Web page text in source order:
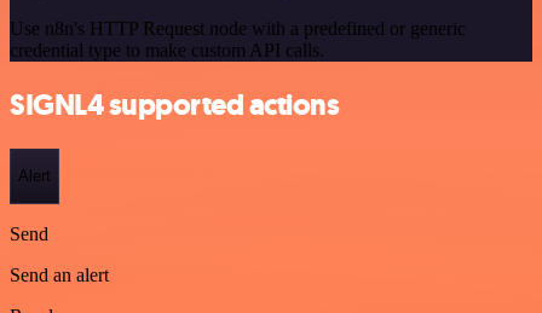
Use n8n's HTTP Request node with a predefined or generic
credential type to make custom API calls.
SIGNL4 supported actions
Alert
Send
Send an alert